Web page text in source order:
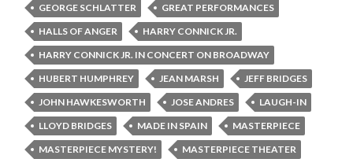
GEORGE SCHLATTER
GREAT PERFORMANCES
HALLS OF ANGER
HARRY CONNICK JR.
HARRY CONNICK JR. IN CONCERT ON BROADWAY
HUBERT HUMPHREY
JEAN MARSH
JEFF BRIDGES
JOHN HAWKESWORTH
JOSE ANDRES
LAUGH-IN
LLOYD BRIDGES
MADE IN SPAIN
MASTERPIECE
MASTERPIECE MYSTERY!
MASTERPIECE THEATER